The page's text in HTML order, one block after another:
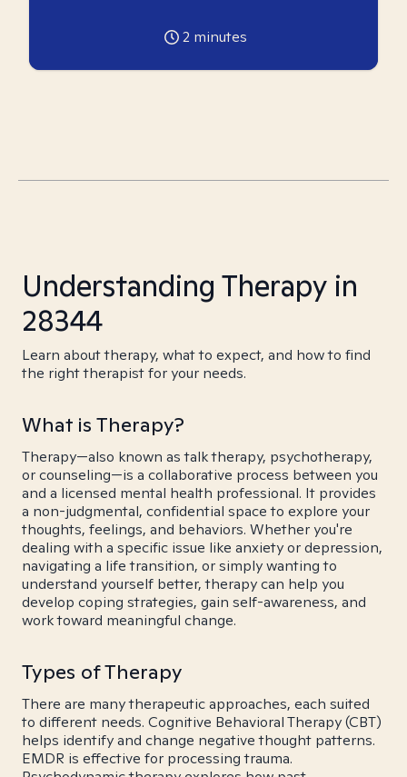
2 minutes
Understanding Therapy in
28344
Learn about therapy, what to expect, and how to find
the right therapist for your needs.
What is Therapy?
Therapy—also known as talk therapy, psychotherapy,
or counseling—is a collaborative process between you
and a licensed mental health professional. It provides
a non-judgmental, confidential space to explore your
thoughts, feelings, and behaviors. Whether you're
dealing with a specific issue like anxiety or depression,
navigating a life transition, or simply wanting to
understand yourself better, therapy can help you
develop coping strategies, gain self-awareness, and
work toward meaningful change.
Types of Therapy
There are many therapeutic approaches, each suited
to different needs. Cognitive Behavioral Therapy (CBT)
helps identify and change negative thought patterns.
EMDR is effective for processing trauma.